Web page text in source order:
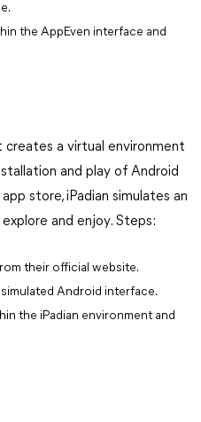
the AppEven interface and
creates a virtual environment
and play of Android
store, iPadian simulates an
and enjoy. Steps:
their official website.
Android interface.
the iPadian environment and